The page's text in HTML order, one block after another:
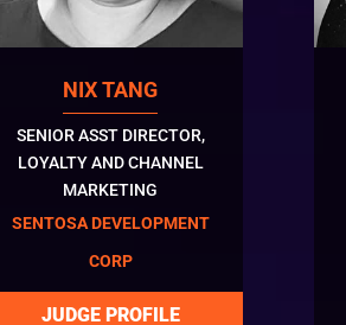
NIX TANG
SENIOR ASST DIRECTOR,
LOYALTY AND CHANNEL
MARKETING
SENTOSA DEVELOPMENT
CORP